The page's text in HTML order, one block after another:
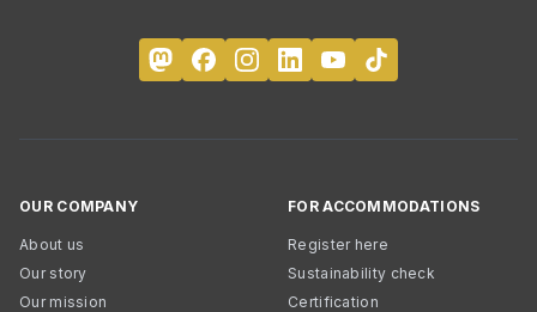
OUR COMPANY
About us
Our story
Our mission
FOR ACCOMMODATIONS
Register here
Sustainability check
Certification